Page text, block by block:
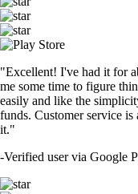
"Excellent! I've had it for
me some time to figure
easily and like the
funds. Customer service
it."
-Verified user via Google